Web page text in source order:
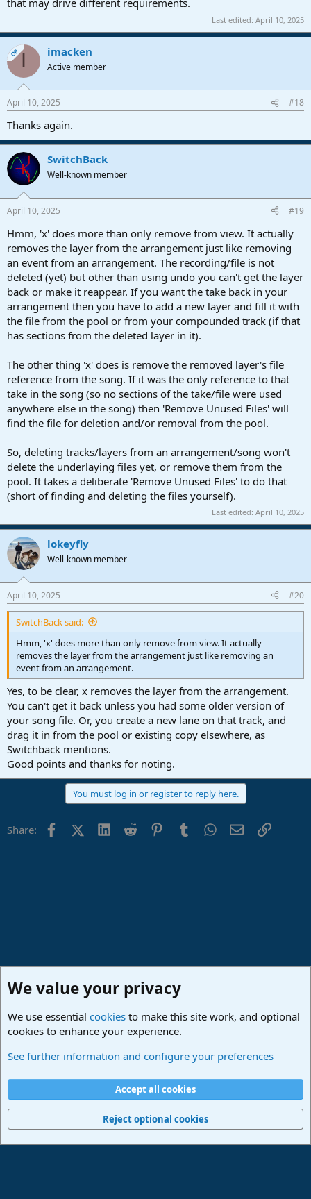
that may drive different requirements.
Last edited: April 10, 2025
OP I imacken
Active member
April 10, 2025 #18
Thanks again.
SwitchBack
Well-known member
April 10, 2025 #19
Hmm, 'x' does more than only remove from view. It actually
removes the layer from the arrangement just like removing
an event from an arrangement. The recording/file is not
deleted (yet) but other than using undo you can't get the layer
back or make it reappear. If you want the take back in your
arrangement then you have to add a new layer and fill it with
the file from the pool or from your compounded track (if that
has sections from the deleted layer in it).
The other thing 'x' does is remove the removed layer's file
reference from the song. If it was the only reference to that
take in the song (so no sections of the take/file were used
anywhere else in the song) then 'Remove Unused Files' will
find the file for deletion and/or removal from the pool.
So, deleting tracks/layers from an arrangement/song won't
delete the underlaying files yet, or remove them from the
pool. It takes a deliberate 'Remove Unused Files' to do that
(short of finding and deleting the files yourself).
Last edited: April 10, 2025
lokeyfly
Well-known member
April 10, 2025 #20
SwitchBack said:
Hmm, 'x' does more than only remove from view. It actually
removes the layer from the arrangement just like removing an
event from an arrangement.
Yes, to be clear, x removes the layer from the arrangement.
You can't get it back unless you had some older version of
your song file. Or, you create a new lane on that track, and
drag it in from the pool or existing copy elsewhere, as
Switchback mentions.
Good points and thanks for noting.
You must log in or register to reply here.
Share: FacebookX (Twitter)
LinkedIn
Reddit PinterestTumblrWhatsApp
EmailLink
Studio One & Studio Pro - Community Support
Terms and rules Privacy policy
Home
R
Community platform by XenForo® © 2010-2024 XenForo Ltd.
We value your privacy
We use essential cookies to make this site work, and optional
cookies to enhance your experience.
See further information and configure your preferences
Accept all cookies
Reject optional cookies